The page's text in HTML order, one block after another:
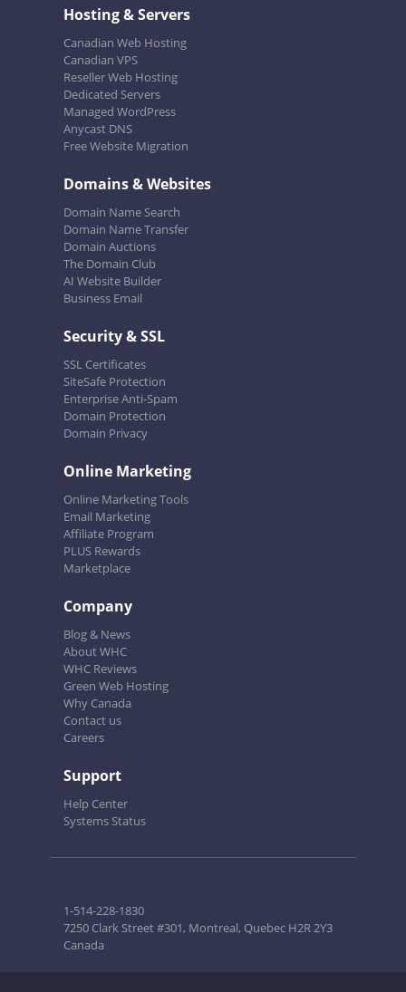
Hosting & Servers
Canadian Web Hosting
Canadian VPS
Reseller Web Hosting
Dedicated Servers
Managed WordPress
Anycast DNS
Free Website Migration
Domains & Websites
Domain Name Search
Domain Name Transfer
Domain Auctions
The Domain Club
AI Website Builder
Business Email
Security & SSL
SSL Certificates
SiteSafe Protection
Enterprise Anti-Spam
Domain Protection
Domain Privacy
Online Marketing
Online Marketing Tools
Email Marketing
Affiliate Program
PLUS Rewards
Marketplace
Company
Blog & News
About WHC
WHC Reviews
Green Web Hosting
Why Canada
Contact us
Careers
Support
Help Center
Systems Status
1-514-228-1830
7250 Clark Street #301, Montreal, Quebec H2R 2Y3
Canada